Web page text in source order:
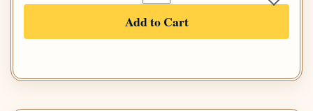
Add to Cart